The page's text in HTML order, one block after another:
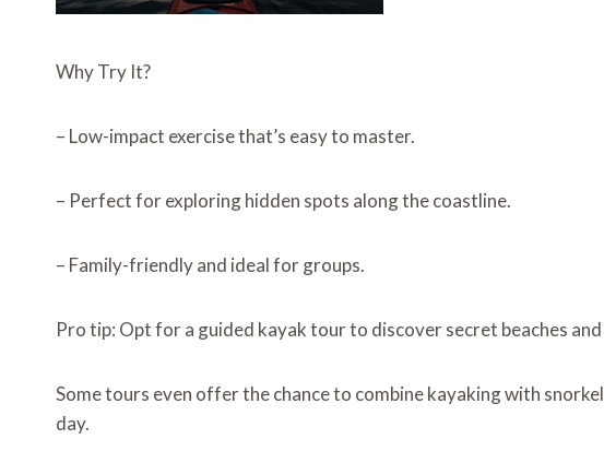
Why Try It?
– Low-impact exercise that’s easy to master.
– Perfect for exploring hidden spots along the coastline.
– Family-friendly and ideal for groups.
Pro tip: Opt for a guided kayak tour to discover secret beaches
Some tours even offer the chance to combine kayaking with
day.